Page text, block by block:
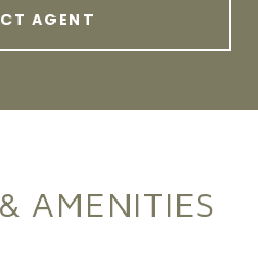
AGENT
AMENITIES